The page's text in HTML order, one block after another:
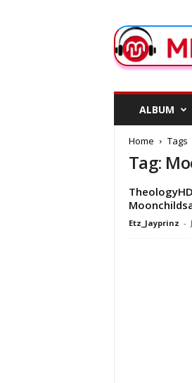
d
e
ALBUM
Home Tags
Tag:
Etz_Jayprinz -